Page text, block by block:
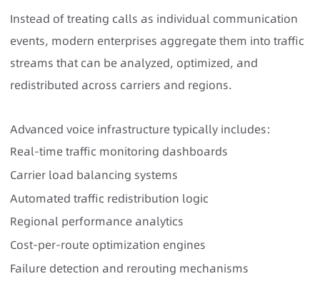
Instead of treating calls as individual communication
events, modern enterprises aggregate them into traffic
streams that can be analyzed, optimized, and
redistributed across carriers and regions.
Advanced voice infrastructure typically includes:
Real-time traffic monitoring dashboards
Carrier load balancing systems
Automated traffic redistribution logic
Regional performance analytics
Cost-per-route optimization engines
Failure detection and rerouting mechanisms